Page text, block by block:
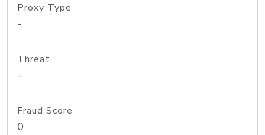
Proxy Type
-
Threat
-
Fraud Score
0